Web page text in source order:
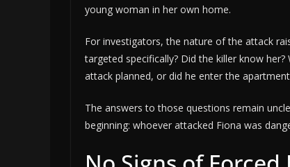
young woman in her own home.
For investigators, the nature of the attack
targeted specifically? Did the killer know
attack planned, or did he enter the
The answers to those questions remain
beginning: whoever attacked Fiona was